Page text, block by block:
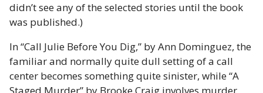
didn’t see any of the selected stories until the book
was published.)
In “Call Julie Before You Dig,” by Ann Dominguez, the
familiar and normally quite dull setting of a call
center becomes something quite sinister, while “A